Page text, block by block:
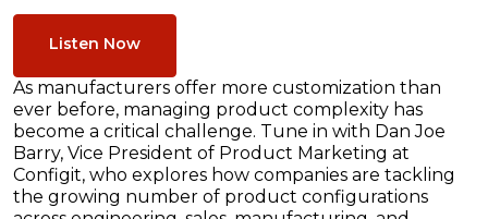
Listen Now
As manufacturers offer more customization than
ever before, managing product complexity has
become a critical challenge. Tune in with Dan Joe
Barry, Vice President of Product Marketing at
Configit, who explores how companies are tackling
the growing number of product configurations